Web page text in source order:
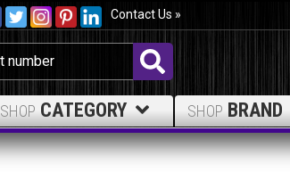
Contact Us »
SHOP CATEGORY SHOP BRAND